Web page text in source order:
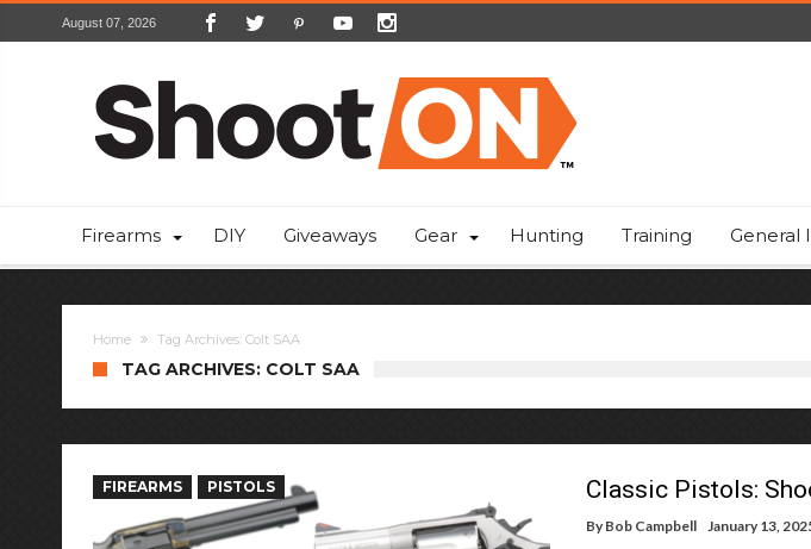
August 07, 2026
Firearms DIY Giveaways Gear Hunting Training General
Home Tag Archives: Colt SAA
TAG ARCHIVES: COLT SAA
FIREARMS PISTOLS Classic Pistols:
By Bob Campbell January 13,